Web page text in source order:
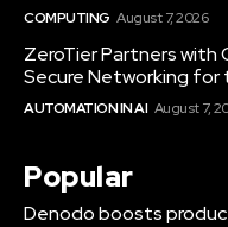
COMPUTING August 7, 2026
ZeroTier Partners
Secure Networking for
AUTOMATION IN AI August 7,
Popular
Denodo boosts